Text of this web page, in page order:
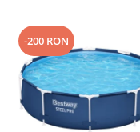
-200 RON